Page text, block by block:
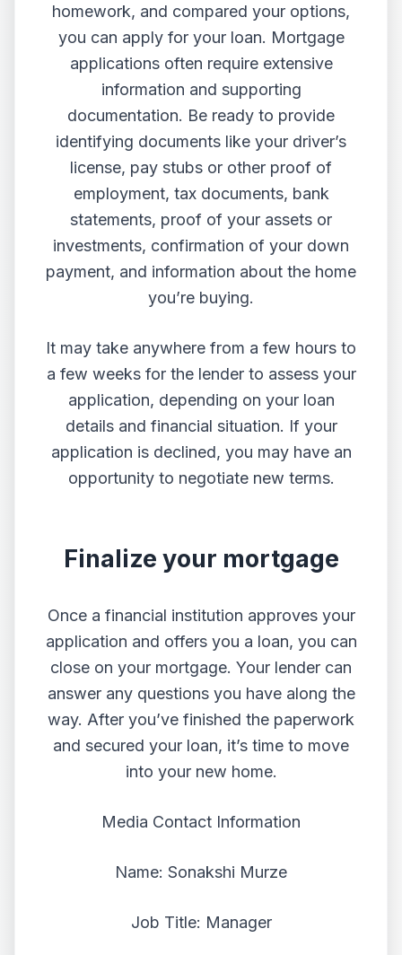
homework, and compared your options,
you can apply for your loan. Mortgage
applications often require extensive
information and supporting
documentation. Be ready to provide
identifying documents like your driver’s
license, pay stubs or other proof of
employment, tax documents, bank
statements, proof of your assets or
investments, confirmation of your down
payment, and information about the home
you’re buying.
It may take anywhere from a few hours to
a few weeks for the lender to assess your
application, depending on your loan
details and financial situation. If your
application is declined, you may have an
opportunity to negotiate new terms.
Finalize your mortgage
Once a financial institution approves your
application and offers you a loan, you can
close on your mortgage. Your lender can
answer any questions you have along the
way. After you’ve finished the paperwork
and secured your loan, it’s time to move
into your new home.
Media Contact Information
Name: Sonakshi Murze
Job Title: Manager